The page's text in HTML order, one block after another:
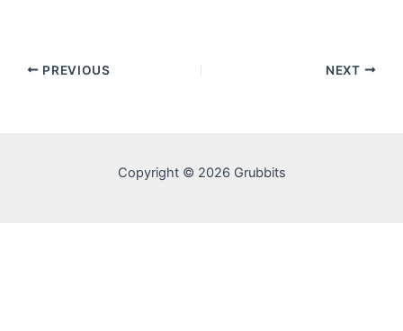
PREVIOUS NEXT
Copyright © 2026 Grubbits